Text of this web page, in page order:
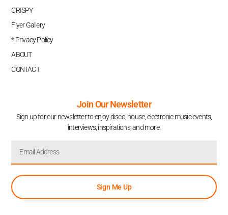
CRISPY
Flyer Gallery
* Privacy Policy
ABOUT
CONTACT
Join Our Newsletter
Sign up for our newsletter to enjoy disco, house, electronic music events,
interviews, inspirations, and more.
Sign Me Up